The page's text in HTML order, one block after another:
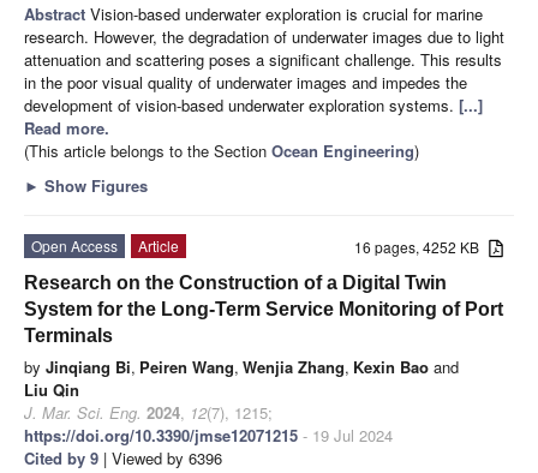
Abstract Vision-based underwater exploration is crucial for marine
research. However, the degradation of underwater images due to light
attenuation and scattering poses a significant challenge. This results
in the poor visual quality of underwater images and impedes the
development of vision-based underwater exploration systems. [...]
Read more.
(This article belongs to the Section Ocean Engineering)
► Show Figures
16 pages, 4252 KB
Open Access
Article
Research on the Construction of a Digital Twin
System for the Long-Term Service Monitoring of Port
Terminals
by Jinqiang Bi, Peiren Wang, Wenjia Zhang, Kexin Bao and
Liu Qin
J. Mar. Sci. Eng. 2024, 12(7), 1215;
https://doi.org/10.3390/jmse12071215 - 19 Jul 2024
Cited by 9 | Viewed by 6396